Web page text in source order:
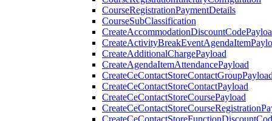
CourseRegistrationPaymentDetails
CourseSubClassification
CreateAdditionalChargePayload
CreateAgendaItemAttendancePayload
CreateCeContactStoreContactPayload
CreateCeContactStoreCoursePayload